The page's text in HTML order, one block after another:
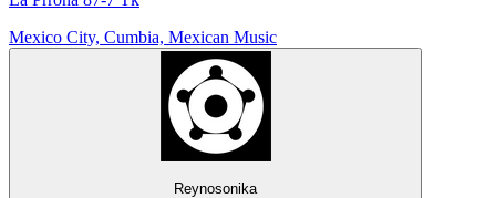
Mexico City, Cumbia, Mexican Music
Reynosonika